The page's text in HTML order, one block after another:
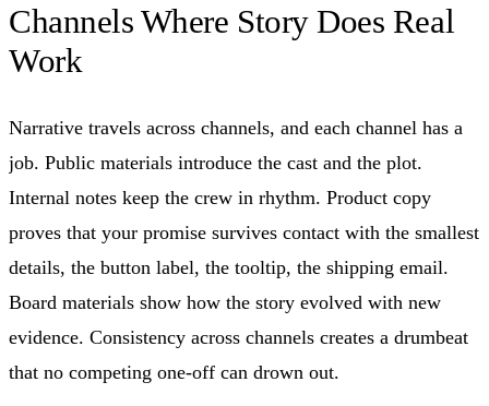
Channels Where Story Does Real
Work
Narrative travels across channels, and each channel has a
job. Public materials introduce the cast and the plot.
Internal notes keep the crew in rhythm. Product copy
proves that your promise survives contact with the smallest
details, the button label, the tooltip, the shipping email.
Board materials show how the story evolved with new
evidence. Consistency across channels creates a drumbeat
that no competing one-off can drown out.